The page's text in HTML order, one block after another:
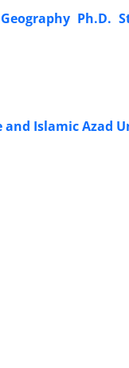
Ph.D.
Islamic Azad